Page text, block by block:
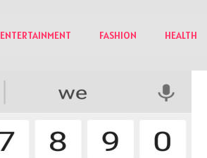
ENTERTAINMENT FASHION HEALTH